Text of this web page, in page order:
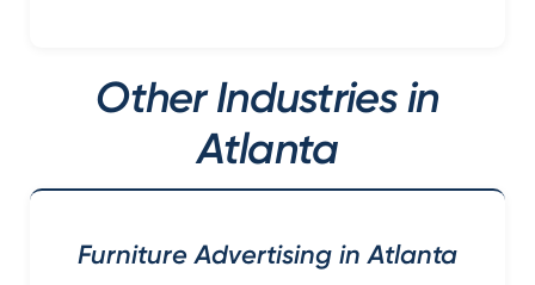
Other Industries in
Atlanta
Furniture Advertising in Atlanta